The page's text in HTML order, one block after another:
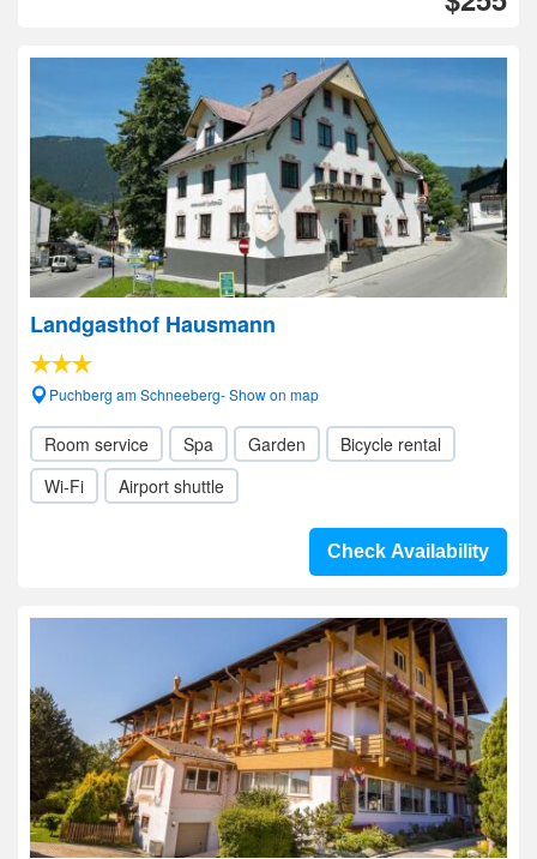
Landgasthof Hausmann
Puchberg am Schneeberg- Show on map
Room service Spa Garden
Bicycle rental
Wi-Fi
Airport shuttle
Check Availability